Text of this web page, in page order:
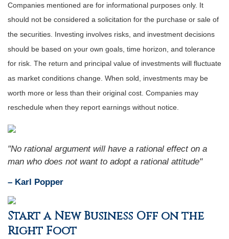
Companies mentioned are for informational purposes only. It
should not be considered a solicitation for the purchase or sale of
the securities. Investing involves risks, and investment decisions
should be based on your own goals, time horizon, and tolerance
for risk. The return and principal value of investments will fluctuate
as market conditions change. When sold, investments may be
worth more or less than their original cost. Companies may
reschedule when they report earnings without notice.
"No rational argument will have a rational effect on a
man who does not want to adopt a rational attitude"
– Karl Popper
Start a New Business Off on the
Right Foot